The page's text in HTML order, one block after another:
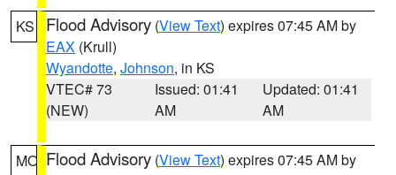
KS Flood Advisory (View Text) expires 07:45 AM by
EAX (Krull)
Wyandotte, Johnson, in KS
VTEC# 73
(NEW)
Issued: 01:41
AM
Updated: 01:41
AM
MO Flood Advisory (View Text) expires 07:45 AM by